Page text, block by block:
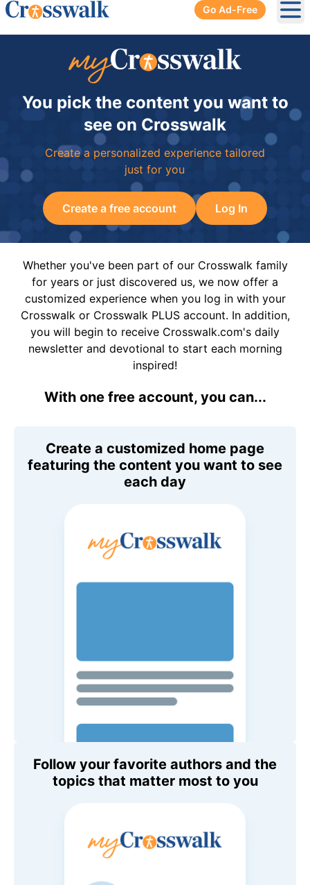
Go Ad-Free
You pick the content you want to
see on Crosswalk
Create a personalized experience tailored
just for you
Create a free account Log In
Whether you've been part of our Crosswalk family
for years or just discovered us, we now offer a
customized experience when you log in with your
Crosswalk or Crosswalk PLUS account. In addition,
you will begin to receive Crosswalk.com's daily
newsletter and devotional to start each morning
inspired!
With one free account, you can...
Create a customized home page
featuring the content you want to see
each day
Follow your favorite authors and the
topics that matter most to you